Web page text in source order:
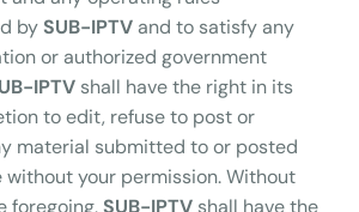
by SUB-IPTV and to satisfy any
or authorized government
IPTV shall have the right in its
to edit, refuse to post or
material submitted to or posted
without your permission. Without
foregoing, SUB-IPTV shall have the